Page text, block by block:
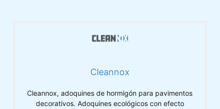
Cleannox
Cleannox, adoquines de hormigón para pavimentos
decorativos. Adoquines ecológicos con efecto